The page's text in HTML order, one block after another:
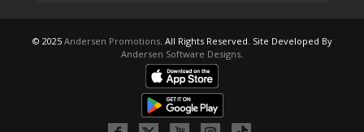
© 2025 Andersen Promotions. All Rights Reserved. Site Developed By
Andersen Software Designs